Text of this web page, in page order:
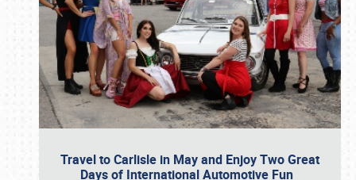
Travel to Carlisle in May and Enjoy Two Great
Days of International Automotive Fun